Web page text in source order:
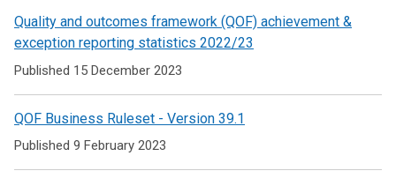
Related
to
Quality
and
Outcomes
framework
Quality and outcomes framework (QOF) achievement &
exception reporting statistics 2022/23
Published 15 December 2023
QOF Business Ruleset - Version 39.1
Published 9 February 2023